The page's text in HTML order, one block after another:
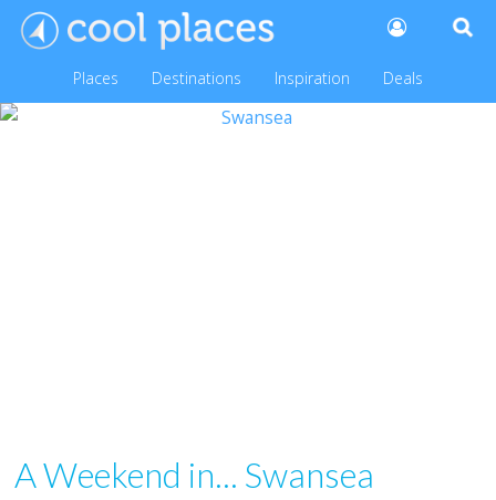
Places Destinations Inspiration Deals
A Weekend in... Swansea